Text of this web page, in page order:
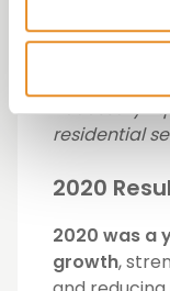
after our
financial
necessary
residential
2020
2020 was a
growth,